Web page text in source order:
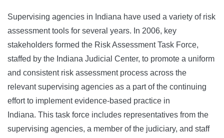
Supervising agencies in Indiana have used a variety of risk
assessment tools for several years. In 2006, key
stakeholders formed the Risk Assessment Task Force,
staffed by the Indiana Judicial Center, to promote a uniform
and consistent risk assessment process across the
relevant supervising agencies as a part of the continuing
effort to implement evidence-based practice in
Indiana. This task force includes representatives from the
supervising agencies, a member of the judiciary, and staff